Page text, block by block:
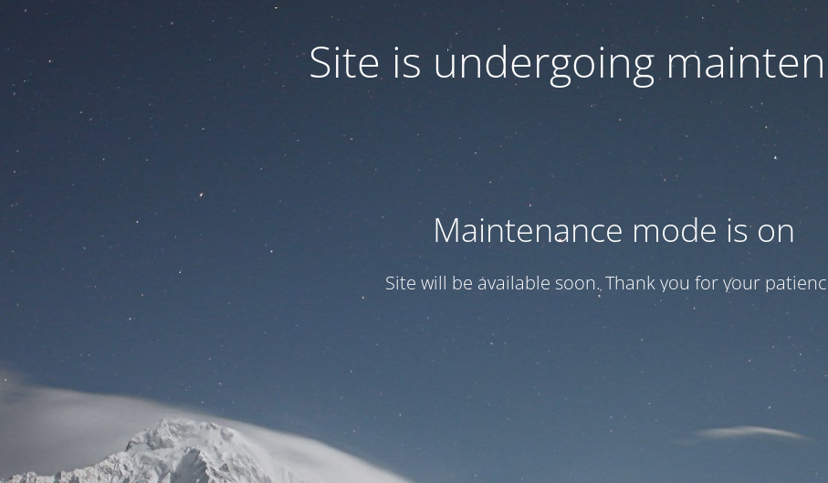
Site is undergoing
Maintenance mode is on
Site will be available soon. Thank you for your